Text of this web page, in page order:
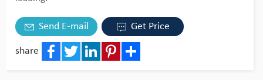
Send E-mail Get Price
share